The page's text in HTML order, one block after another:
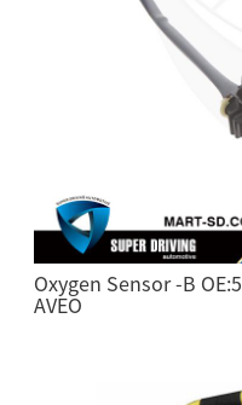
Oxygen Sensor -B
AVEO